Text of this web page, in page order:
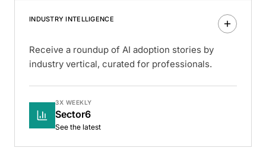
INDUSTRY INTELLIGENCE
Receive a roundup of AI adoption stories by
industry vertical, curated for professionals.
3X WEEKLY
Sector6
See the latest